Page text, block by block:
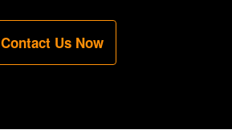
Contact Us Now